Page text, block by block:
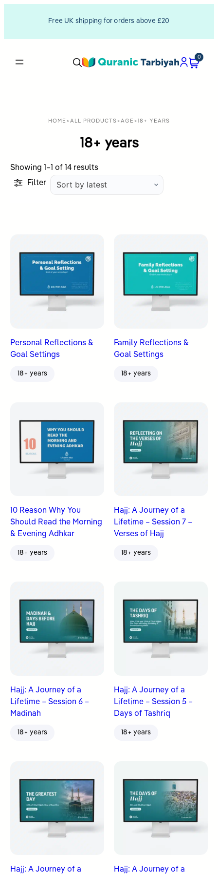
Free UK shipping for orders above £20
0
HOME >ALL PRODUCTS>AGE > 18+ YEARS
18+ years
Showing 1–1 of 14 resultsSorted
by
Filter
Personal Reflections &
Goal Settings
18+ years
Family Reflections &
Goal Settings
18+ years
10 Reason Why You
Should Read the Morning
& Evening Adhkar
18+ years
Hajj: A Journey of a
Lifetime – Session 7 –
Verses of Hajj
18+ years
Hajj: A Journey of a
Lifetime – Session 6 –
Madinah
18+ years
Hajj: A Journey of a
Lifetime – Session 5 –
Days of Tashriq
18+ years
Hajj: A Journey of a Hajj: A Journey of a